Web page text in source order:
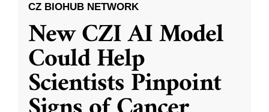
CZ BIOHUB NETWORK
New CZI AI Model
Could Help
Scientists Pinpoint